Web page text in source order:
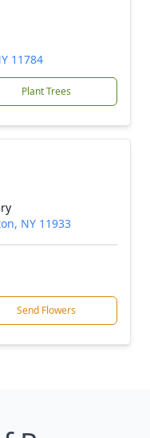
11784
Plant Trees
NY 11933
Send Flowers